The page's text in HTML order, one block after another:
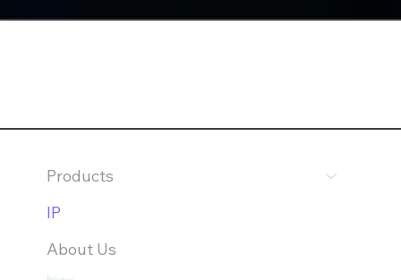
Products
IP
About Us